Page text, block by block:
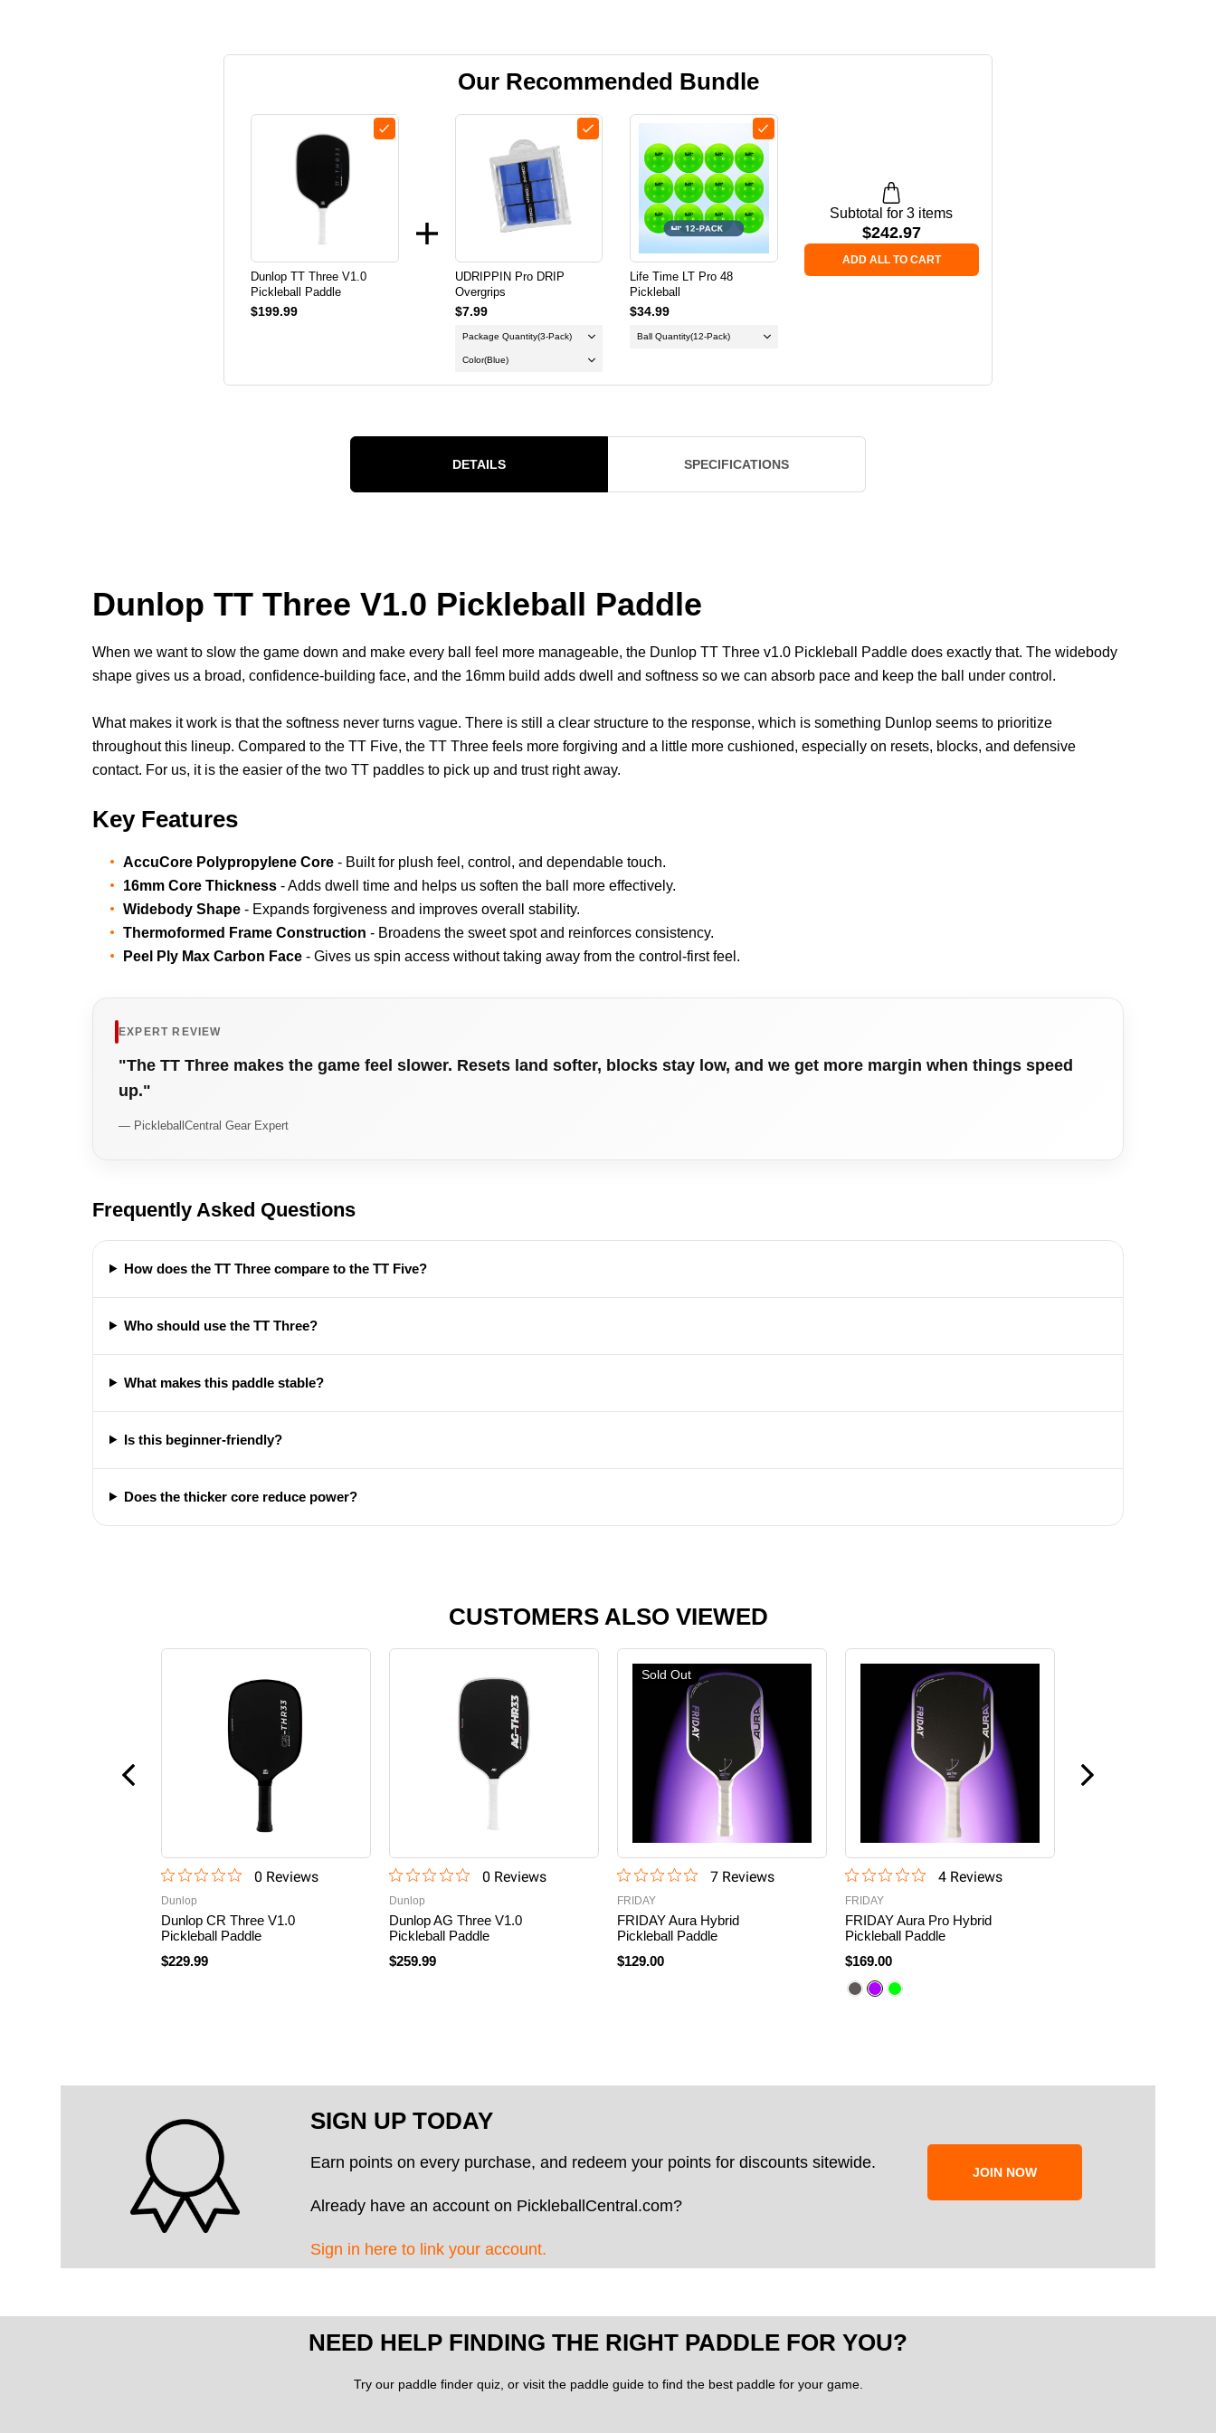
Our Recommended Bundle
Dunlop TT Three V1.0
Pickleball Paddle
$199.99
UDRIPPIN Pro DRIP
Overgrips
$7.99
Package Quantity(3-Pack)
Color(Blue)
Life Time LT Pro 48
Pickleball
$34.99
Ball Quantity(12-Pack)
Subtotal for 3 items
$242.97
ADD ALL TO CART
DETAILS SPECIFICATIONS
Dunlop TT Three V1.0 Pickleball Paddle
When we want to slow the game down and make every ball feel more manageable, the Dunlop TT Three v1.0 Pickleball Paddle does exactly that. The widebody
shape gives us a broad, confidence-building face, and the 16mm build adds dwell and softness so we can absorb pace and keep the ball under control.
What makes it work is that the softness never turns vague. There is still a clear structure to the response, which is something Dunlop seems to prioritize
throughout this lineup. Compared to the TT Five, the TT Three feels more forgiving and a little more cushioned, especially on resets, blocks, and defensive
contact. For us, it is the easier of the two TT paddles to pick up and trust right away.
Key Features
AccuCore Polypropylene Core - Built for plush feel, control, and dependable touch.
16mm Core Thickness - Adds dwell time and helps us soften the ball more effectively.
Widebody Shape - Expands forgiveness and improves overall stability.
Thermoformed Frame Construction - Broadens the sweet spot and reinforces consistency.
Peel Ply Max Carbon Face - Gives us spin access without taking away from the control-first feel.
EXPERT REVIEW
"The TT Three makes the game feel slower. Resets land softer, blocks stay low, and we get more margin when things speed
up."
— PickleballCentral Gear Expert
Frequently Asked Questions
How does the TT Three compare to the TT Five?
Who should use the TT Three?
What makes this paddle stable?
Is this beginner-friendly?
Does the thicker core reduce power?
CUSTOMERS ALSO VIEWED
0 Reviews
Dunlop
Dunlop CR Three V1.0
Pickleball Paddle
$229.99
0 Reviews
Dunlop
Dunlop AG Three V1.0
Pickleball Paddle
$259.99
Sold Out
7Reviews
FRIDAY
FRIDAY Aura Hybrid
Pickleball Paddle
$129.00
4Reviews
FRIDAY
FRIDAY Aura Pro Hybrid
Pickleball Paddle
$169.00
SIGN UP TODAY
Earn points on every purchase, and redeem your points for discounts sitewide.
Already have an account on PickleballCentral.com?
Sign in here to link your account.
JOIN NOW
NEED HELP FINDING THE RIGHT PADDLE FOR YOU?
Try our paddle finder quiz, or visit the paddle guide to find the best paddle for your game.